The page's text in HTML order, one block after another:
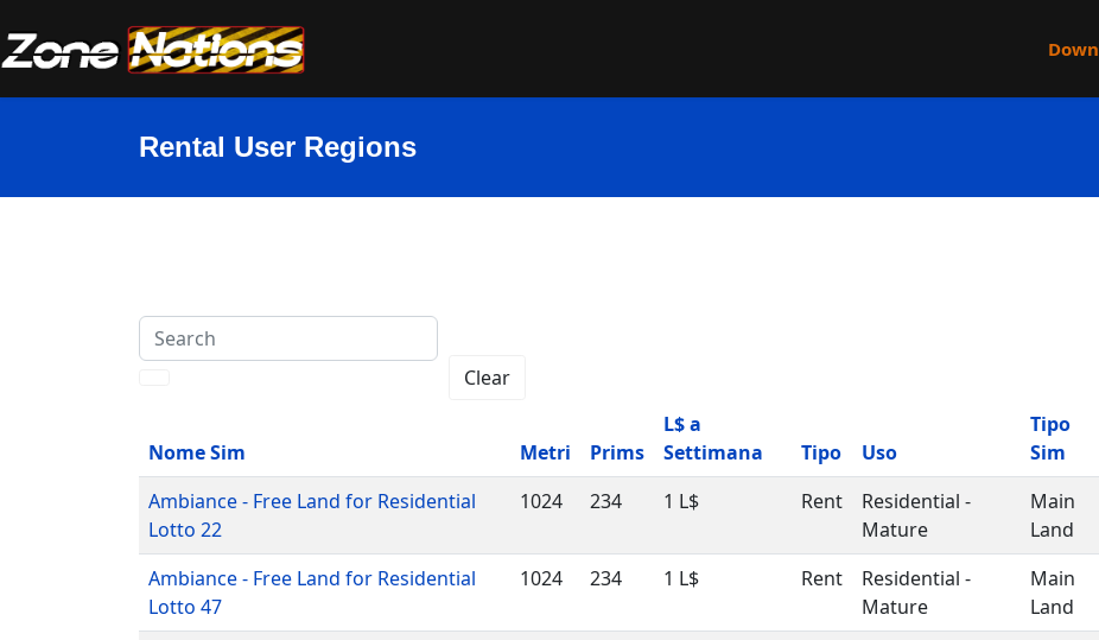
Rental User Regions
Search
Clear
Nome Sim Metri Prims
L$ a
Settimana
Tipo Uso
Tipo
Sim
Ambiance - Free Land for Residential
Lotto 22
1024 234 1 L$ Rent
Residential -
Mature
Main
Land
Ambiance - Free Land for Residential
Lotto 47
1024 234 1 L$ Rent
Residential -
Mature
Main
Land